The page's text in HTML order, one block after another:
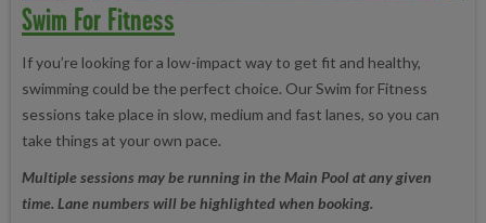
Swim For Fitness
If you’re looking for a low-impact way to get fit and healthy,
swimming could be the perfect choice. Our Swim for Fitness
sessions take place in slow, medium and fast lanes, so you can
take things at your own pace.
Multiple sessions may be running in the Main Pool at any given
time. Lane numbers will be highlighted when booking.